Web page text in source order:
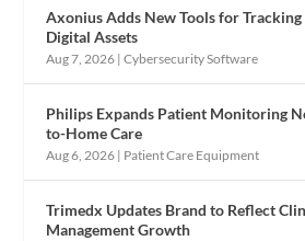
Axonius Adds New Tools for Tracking
Digital Assets
Aug 7, 2026 |Cybersecurity Software
Philips Expands Patient Monitoring
to-Home Care
Aug 6, 2026 | Patient Care Equipment
Trimedx Updates Brand to Reflect
Management Growth